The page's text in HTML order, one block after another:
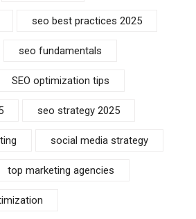
seo best practices 2025
seo fundamentals
SEO optimization tips
seo strategy 2025
social media strategy
top marketing agencies